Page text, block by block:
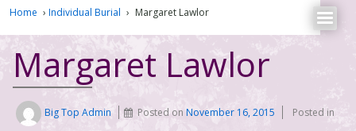
Home › Individual Burial › Margaret Lawlor
Margaret Lawlor
Big Top Admin Posted onNovember 16, 2015
Posted in